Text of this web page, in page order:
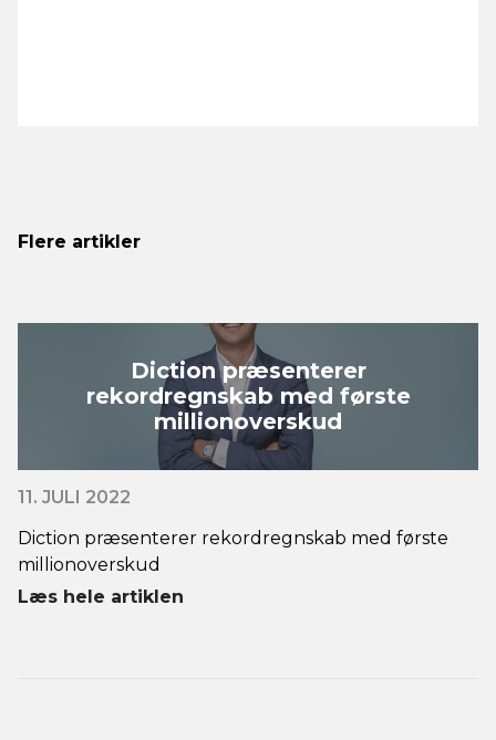
Flere artikler
Diction præsenterer
rekordregnskab med første
millionoverskud
11. JULI 2022
Diction præsenterer rekordregnskab med første
millionoverskud
Læs hele artiklen